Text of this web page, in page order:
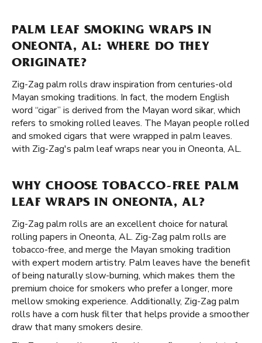
PALM LEAF SMOKING WRAPS IN
ONEONTA, AL: WHERE DO THEY
ORIGINATE?
Zig-Zag palm rolls draw inspiration from centuries-old
Mayan smoking traditions. In fact, the modern English
word “cigar” is derived from the Mayan word sikar, which
refers to smoking rolled leaves. The Mayan people rolled
and smoked cigars that were wrapped in palm leaves.
with Zig-Zag's palm leaf wraps near you in Oneonta, AL.
WHY CHOOSE TOBACCO-FREE PALM
LEAF WRAPS IN ONEONTA, AL?
Zig-Zag palm rolls are an excellent choice for natural
rolling papers in Oneonta, AL. Zig-Zag palm rolls are
tobacco-free, and merge the Mayan smoking tradition
with expert modern artistry. Palm leaves have the benefit
of being naturally slow-burning, which makes them the
premium choice for smokers who prefer a longer, more
mellow smoking experience. Additionally, Zig-Zag palm
rolls have a corn husk filter that helps provide a smoother
draw that many smokers desire.